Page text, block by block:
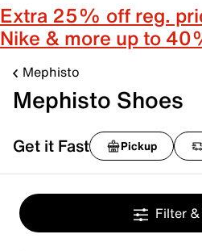
Extra 25% off reg.
Nike & more up to
Mephisto
Mephisto Shoes
Get it Fast Pickup
Filter